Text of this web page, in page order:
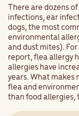
There are dozens
infections, ear
dogs, the most
environmental
and dust mites).
report, flea allergy
allergies have
years. What makes
flea and
than food allergies,